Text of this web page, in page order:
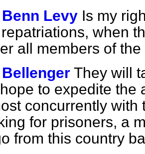
Benn Levy Is my
when
all members of
Bellenger They will
to expedite the
concurrently
for prisoners, a
from this country